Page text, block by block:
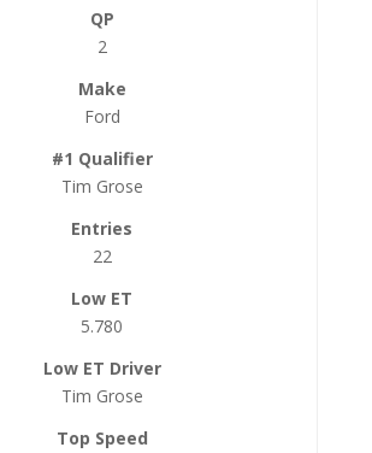
2
Ford
Tim Grose
22
5.780
Tim Grose